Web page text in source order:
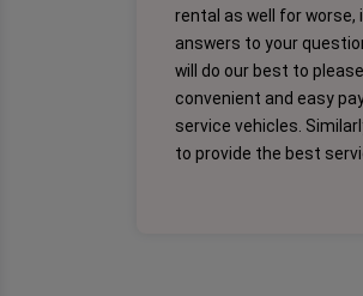
rental as well for worse,
answers to your
will do our best to
convenient and easy
service vehicles.
to provide the best